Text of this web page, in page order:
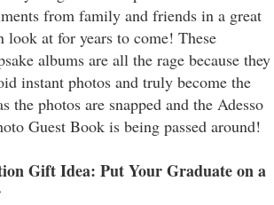
from family and friends in a great
look at for years to come! These
albums are all the rage because they
instant photos and truly become the
the photos are snapped and the Adesso
Guest Book is being passed around!
Gift Idea: Put Your Graduate on a